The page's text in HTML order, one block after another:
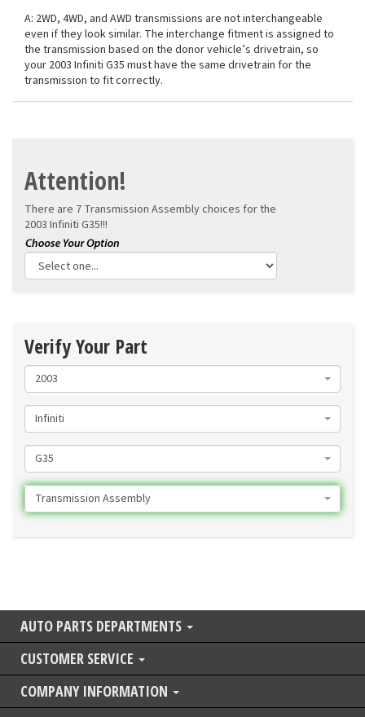
A: 2WD, 4WD, and AWD transmissions are not interchangeable
even if they look similar. The interchange fitment is assigned to
the transmission based on the donor vehicle’s drivetrain, so
your 2003 Infiniti G35 must have the same drivetrain for the
transmission to fit correctly.
Attention!
There are 7 Transmission Assembly choices for the
2003 Infiniti G35!!!
Verify Your Part
2003
Infiniti
G35
Transmission Assembly
AUTO PARTS DEPARTMENTS
CUSTOMER SERVICE
COMPANY INFORMATION